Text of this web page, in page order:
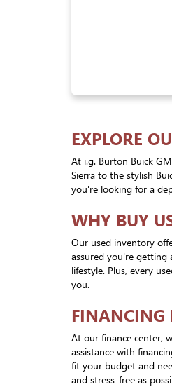
EXPLORE
At i.g. Burton Buick
Sierra to the stylish
you're looking for a
WHY BUY
Our used inventory
assured you're getting
lifestyle. Plus, every
you.
FINANCING
At our finance center,
assistance with
fit your budget and
and stress-free as